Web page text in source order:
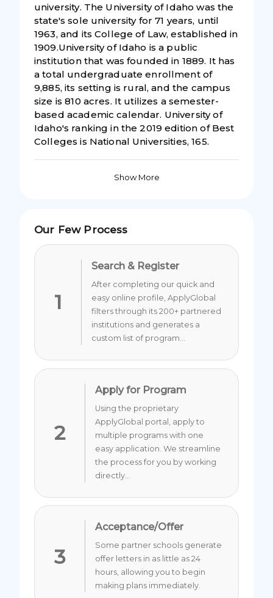
university. The University of Idaho was the
state's sole university for 71 years, until
1963, and its College of Law, established in
1909.University of Idaho is a public
institution that was founded in 1889. It has
a total undergraduate enrollment of
9,885, its setting is rural, and the campus
size is 810 acres. It utilizes a semester-
based academic calendar. University of
Idaho's ranking in the 2019 edition of Best
Colleges is National Universities, 165.
Show More
Our Few Process
1
Search & Register
After completing our quick and
easy online profile, ApplyGlobal
filters through its 200+ partnered
institutions and generates a
custom list of program...
2
Apply for Program
Using the proprietary
ApplyGlobal portal, apply to
multiple programs with one
easy application. We streamline
the process for you by working
directly...
3
Acceptance/Offer
Some partner schools generate
offer letters in as little as 24
hours, allowing you to begin
making plans immediately.